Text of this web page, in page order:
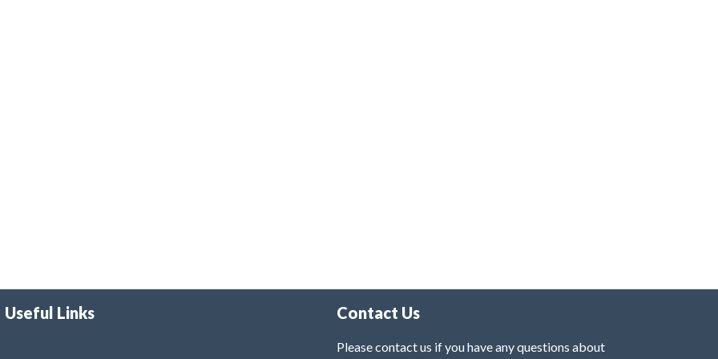
Useful Links Contact Us
Please contact us if you have any questions about